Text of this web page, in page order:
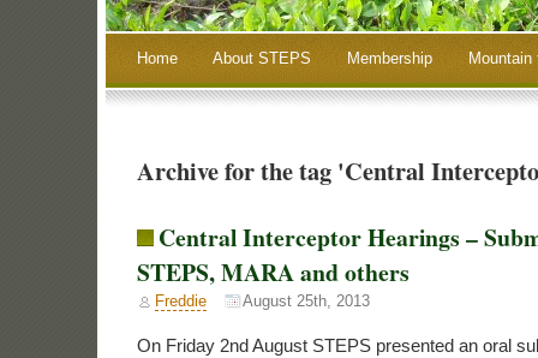
Home About STEPS Membership
Archive for the tag 'Central
Central Interceptor Hearings –
STEPS, MARA and others
Freddie August 25th, 2013
On Friday 2nd August STEPS presented an oral